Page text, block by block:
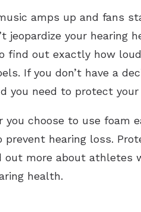
amps up and fans
jeopardize your hearing
find out exactly how
If you don’t have a
you need to protect your
you choose to use foam
prevent hearing loss.
out more about athletes
health.